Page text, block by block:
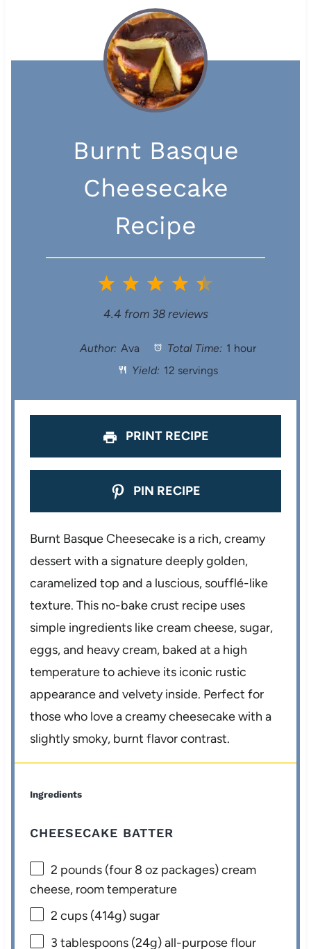
Burnt Basque
Cheesecake
Recipe
5
t
a
r
4
S
t
a
r
s
3
S
t
a
r
s
2
S
t
a
r
s
1
S
t
a
r
4.4 from 38reviews
Author: Ava Total Time: 1 hour
Yield: 12 servings
PRINT RECIPE
PIN RECIPE
Burnt Basque Cheesecake is a rich, creamy
dessert with a signature deeply golden,
caramelized top and a luscious, soufflé-like
texture. This no-bake crust recipe uses
simple ingredients like cream cheese, sugar,
eggs, and heavy cream, baked at a high
temperature to achieve its iconic rustic
appearance and velvety inside. Perfect for
those who love a creamy cheesecake with a
slightly smoky, burnt flavor contrast.
Ingredients
CHEESECAKE BATTER
2 pounds (four 8 oz packages) cream
cheese, room temperature
2 cups (414g) sugar
3 tablespoons (24g) all-purpose flour